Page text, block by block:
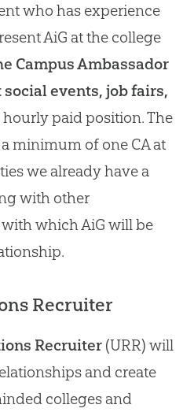
who has experience
AiG at the college
Campus Ambassador
events, job fairs,
hourly paid position. The
minimum of one CA at
we already have a
with other
which AiG will be
Recruiter
Recruiter(URR) will
and create
colleges and